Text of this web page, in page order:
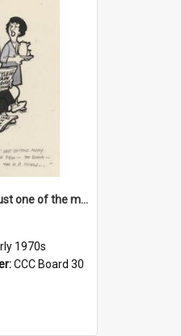
'And now you're just one of the many who owe so much to the few - the Bank - the Building Society - the H.P. People...'
1970s
CCC Board 30